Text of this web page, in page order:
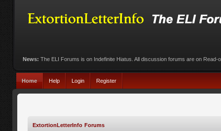
News: The ELI Forums is on Indefinite Hiatus. All discussion forums are on Read-
Home Help Login Register
ExtortionLetterInfo Forums